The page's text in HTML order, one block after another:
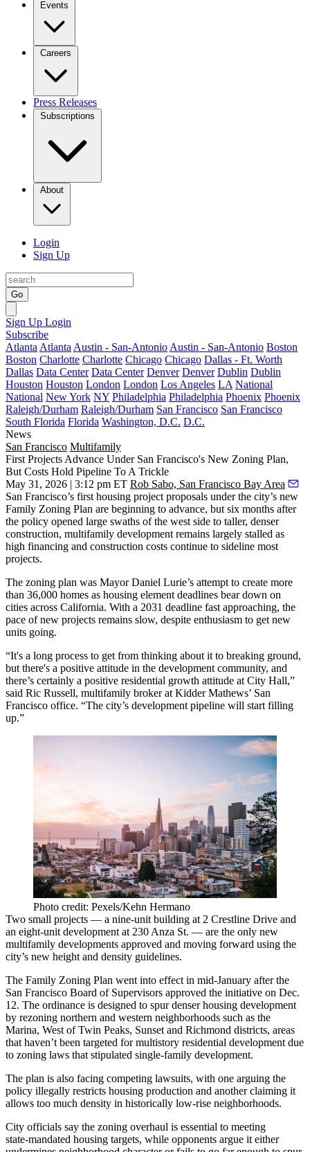
Events
Careers
Press Releases
Subscriptions
About
Login
Sign Up
Go
Sign Up Login
Subscribe
Atlanta Atlanta Austin - San-Antonio Austin - San-Antonio Boston
Boston Charlotte Charlotte Chicago Chicago Dallas - Ft. Worth
Dallas Data Center Data Center Denver Denver Dublin Dublin
Houston Houston London London Los Angeles LA National
National New York NY Philadelphia Philadelphia Phoenix Phoenix
Raleigh/Durham Raleigh/Durham San Francisco San Francisco
South Florida Florida Washington, D.C. D.C.
News
San Francisco Multifamily
First Projects Advance Under San Francisco's New Zoning Plan,
But Costs Hold Pipeline To A Trickle
May 31, 2026 | 3:12 pm ET Rob Sabo, San Francisco Bay Area
San Francisco’s first housing project proposals under the city’s new
Family Zoning Plan are beginning to advance, but six months after
the policy opened large swaths of the west side to taller, denser
construction, multifamily development remains largely stalled as
high financing and construction costs continue to sideline most
projects.
The zoning plan was MayorDaniel Lurie’s attempt to create more
than 36,000 homes as housing element deadlines bear down on
cities across California. With a 2031 deadline fast approaching, the
pace of new projects remains slow, despite enthusiasm to get new
units going.
“It's a long process to get from thinking about it to breaking ground,
but there's a positive attitude in the development community, and
there’s certainly a positive residential growth attitude at City Hall,”
said Ric Russell, multifamily broker at Kidder Mathews’ San
Francisco office. “The city’s development pipeline will start filling
up.”
Photo credit: Pexels/Kehn Hermano
Two small projects — a nine-unit building at 2 Crestline Drive and
an eight-unit development at 230 Anza St. — are the only new
multifamily developments approved and moving forward using the
city’s new height and density guidelines.
The Family Zoning Plan went into effect in mid-January after the
San Francisco Board of Supervisors approved the initiative on Dec.
12. The ordinance is designed to spur denser housing development
by rezoning northern and western neighborhoods such as the
Marina, West of Twin Peaks, Sunset and Richmond districts, areas
that haven’t been targeted for multistory residential development due
to zoning laws that stipulated single-family development.
The plan is also facing competing lawsuits, with one arguing the
policy illegally restricts housing production and another claiming it
allows too much density in historically low‑rise neighborhoods.
City officials say the zoning overhaul is essential to meeting
state‑mandated housing targets, while opponents argue it either